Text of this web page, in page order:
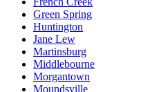
Green Spring
Huntington
Jane Lew
Martinsburg
Middlebourne
Morgantown
Moundsville